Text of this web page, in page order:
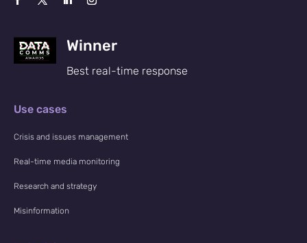
Winner
Best real-time response
Use cases
Crisis and issues management
Real-time media monitoring
Research and strategy
Misinformation